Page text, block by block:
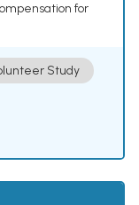
for
Study